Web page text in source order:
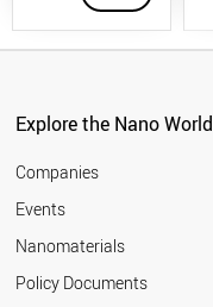
Explore the Nano World
Companies
Events
Nanomaterials
Policy Documents